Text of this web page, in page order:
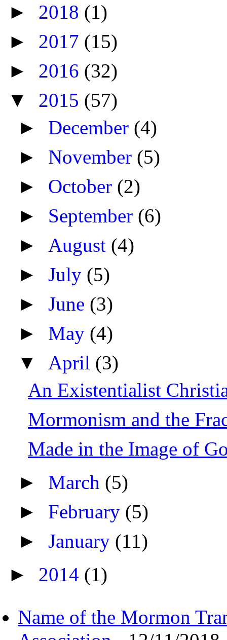
► 2018 (1)
► 2017 (15)
► 2016 (32)
▼ 2015 (57)
► December (4)
► November (5)
► October (2)
► September (6)
► August (4)
►July (5)
►June (3)
► May (4)
▼ April (3)
An Existentialist
Mormonism and the
Made in the Image of
► March (5)
► February (5)
►January (11)
► 2014 (1)
Name of the Mormon